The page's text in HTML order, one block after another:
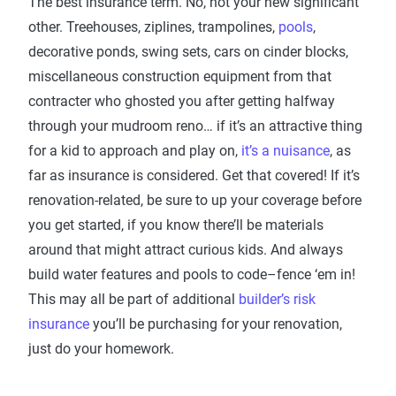
other. Treehouses, ziplines, trampolines, pools,
decorative ponds, swing sets, cars on cinder blocks,
miscellaneous construction equipment from that
contracter who ghosted you after getting halfway
through your mudroom reno… if it’s an attractive thing
for a kid to approach and play on, it’s a nuisance, as
far as insurance is considered. Get that covered! If it’s
renovation-related, be sure to up your coverage before
you get started, if you know there’ll be materials
around that might attract curious kids. And always
build water features and pools to code–fence ‘em in!
This may all be part of additional builder’s risk
insurance you’ll be purchasing for your renovation,
just do your homework.